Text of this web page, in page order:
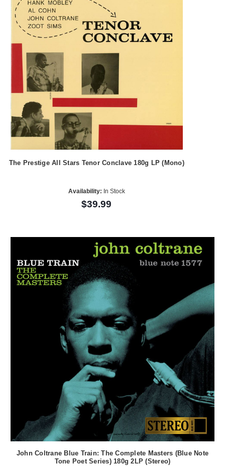
The Prestige All Stars Tenor Conclave 180g LP (Mono)
Availability: In Stock
$39.99
John Coltrane Blue Train: The Complete Masters (Blue Note
Tone Poet Series) 180g 2LP (Stereo)